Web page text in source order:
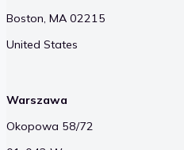
Boston, MA 02215
United States
Warszawa
Okopowa 58/72